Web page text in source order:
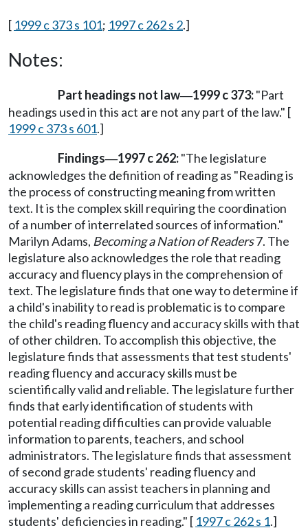
[ 1999 c 373 s 101; 1997 c 262 s 2.]
Notes:
Part headings not law—1999 c 373:"Part
headings used in this act are not any part of the law." [
1999 c 373 s 601.]
Findings—1997 c 262:"The legislature
acknowledges the definition of reading as "Reading is
the process of constructing meaning from written
text. It is the complex skill requiring the coordination
of a number of interrelated sources of information."
Marilyn Adams, Becoming a Nation of Readers7. The
legislature also acknowledges the role that reading
accuracy and fluency plays in the comprehension of
text. The legislature finds that one way to determine if
a child's inability to read is problematic is to compare
the child's reading fluency and accuracy skills with that
of other children. To accomplish this objective, the
legislature finds that assessments that test students'
reading fluency and accuracy skills must be
scientifically valid and reliable. The legislature further
finds that early identification of students with
potential reading difficulties can provide valuable
information to parents, teachers, and school
administrators. The legislature finds that assessment
of second grade students' reading fluency and
accuracy skills can assist teachers in planning and
implementing a reading curriculum that addresses
students' deficiencies in reading." [ 1997 c 262 s 1.]